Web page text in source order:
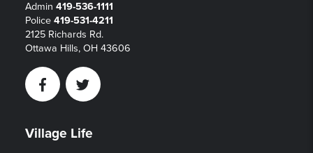
Admin 419-536-1111
Police 419-531-4211
2125 Richards Rd.
Ottawa Hills, OH 43606
FacebookTwitter
Village Life